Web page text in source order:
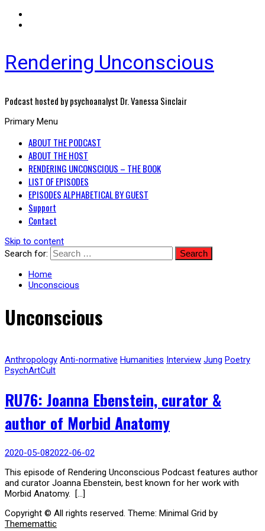
Rendering Unconscious
Podcast hosted by psychoanalyst Dr. Vanessa Sinclair
Primary Menu
ABOUT THE PODCAST
ABOUT THE HOST
RENDERING UNCONSCIOUS – THE BOOK
LIST OF EPISODES
EPISODES ALPHABETICAL BY GUEST
Support
Contact
Skip to content
Search for:
Home
Unconscious
Unconscious
Anthropology Anti-normative Humanities Interview Jung Poetry
PsychArtCult
RU76: Joanna Ebenstein, curator &
author of Morbid Anatomy
2020-05-082022-06-02
This episode of Rendering Unconscious Podcast features author
and curator Joanna Ebenstein, best known for her work with
Morbid Anatomy. […]
Copyright © All rights reserved. Theme: Minimal Grid by
Thememattic